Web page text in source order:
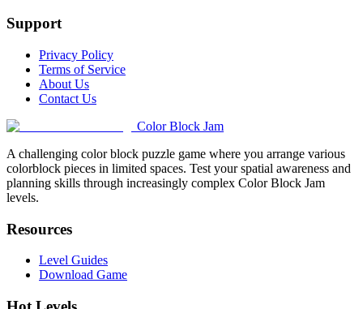
Support
Privacy Policy
Terms of Service
About Us
Contact Us
Color Block Jam
A challenging color block puzzle game where you arrange various
colorblock pieces in limited spaces. Test your spatial awareness and
planning skills through increasingly complex Color Block Jam
levels.
Resources
Level Guides
Download Game